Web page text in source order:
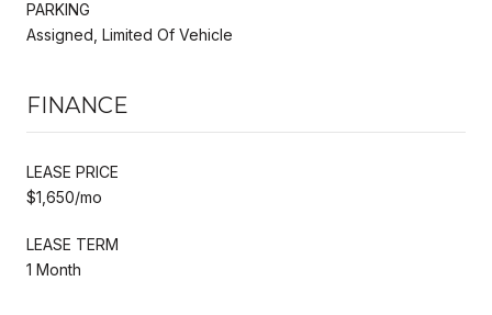
PARKING
Assigned, Limited Of Vehicle
FINANCE
LEASE PRICE
$1,650/mo
LEASE TERM
1 Month